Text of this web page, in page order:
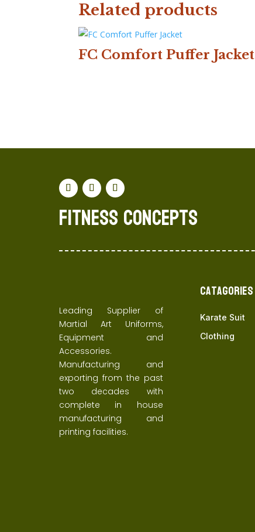
Related products
FC Comfort Puffer Jacket
Fitness concepts
Leading Supplier of
Martial Art Uniforms,
Equipment and
Accessories.
Manufacturing and
exporting from the past
two decades with
complete in house
manufacturing and
printing facilities.
Catagories
Karate Suit
Clothing